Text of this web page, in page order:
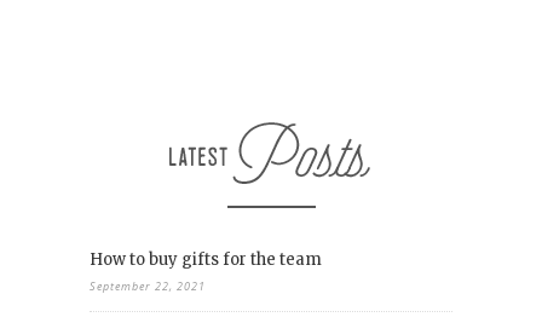
How to buy gifts for the team
September 22, 2021